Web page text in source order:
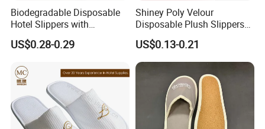
Yangzhou Haisheng Slipper Co.,Ltd is established in
Shanghai.Our company are specialized in making
hotel supplies which is exported to many foreign
country,such as Noth America,Europe,Asia and others.
Biodegradable Disposable
Hotel Slippers with
Sugarcane Sole
US$0.28-0.29
Shiney Poly Velour
Disposable Plush Slippers
Embroidery Eco-Friendly
Indoor Washable Bathroom
Polyeaster Cheap EVA Hotel
Slippers Wholesale Nap SPA
US$0.13-0.21